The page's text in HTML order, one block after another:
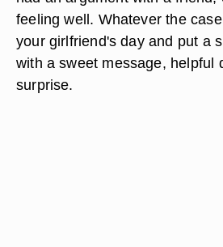
feeling well. Whatever the
your girlfriend's day and put a
with a sweet message, helpful
surprise.